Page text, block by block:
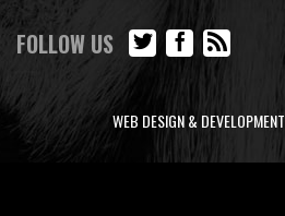
FOLLOW US
WEB DESIGN &